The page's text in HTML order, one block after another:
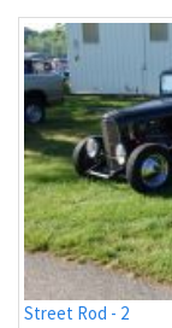
Street Rod - 2